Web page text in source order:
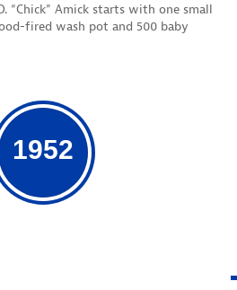
“Chick” Amick starts with one small
fired wash pot and 500 baby
1952